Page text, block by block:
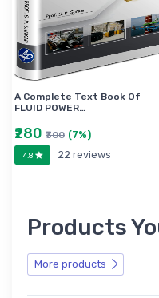
A Complete Text Book Of
FLUID POWER…
₹280 ₹300 (7%)
4.8 22 reviews
Products
More products